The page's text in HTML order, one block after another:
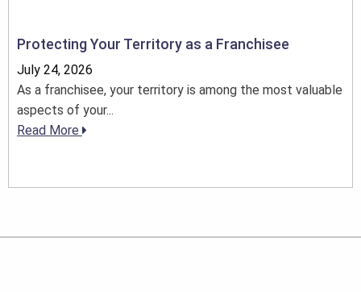
Protecting Your Territory as a Franchisee
July 24, 2026
As a franchisee, your territory is among the most valuable
aspects of your...
Read More